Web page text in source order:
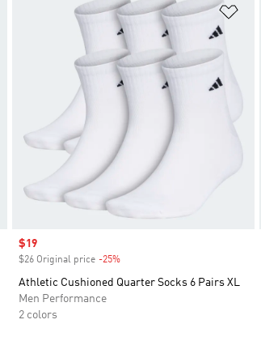
Add to Wishlist
Sale price
$19
$26 Original price -25%
Athletic Cushioned Quarter Socks 6 Pairs XL
Men Performance
2 colors